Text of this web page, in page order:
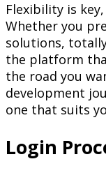
Flexibility is
Whether you
solutions,
the platform
the road you
development
one that suits
Login